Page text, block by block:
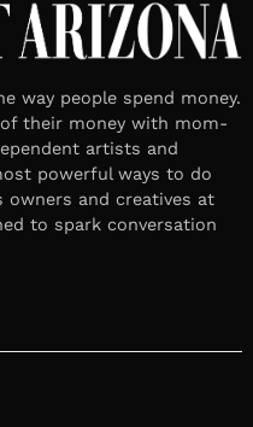
way people spend money.
their money with mom-
artists and
powerful ways to do
and creatives at
to spark conversation